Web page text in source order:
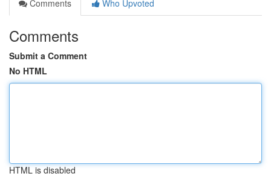
Comments
Who Upvoted
Comments
Submit a Comment
No HTML
HTML is disabled